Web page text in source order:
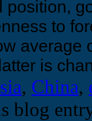
position,
to
average
is
, China,
blog